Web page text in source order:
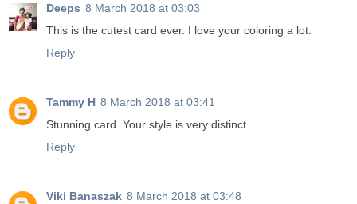
Deeps 8 March 2018 at 03:03
This is the cutest card ever. I love your coloring a lot.
Reply
Tammy H 8 March 2018 at 03:41
Stunning card. Your style is very distinct.
Reply
Viki Banaszak 8 March 2018 at 03:48